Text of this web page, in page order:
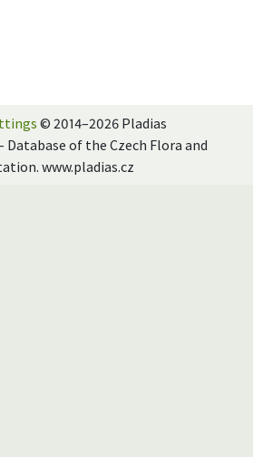
© 2014–2026 Pladias
Database of the Czech Flora and
www.pladias.cz